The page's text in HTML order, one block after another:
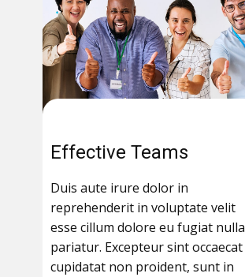
Effective Teams
Duis aute irure dolor in
reprehenderit in voluptate velit
esse cillum dolore eu fugiat nulla
pariatur. Excepteur sint occaecat
cupidatat non proident, sunt in